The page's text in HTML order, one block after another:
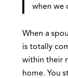
when we
When a
is totally
within their
home. You